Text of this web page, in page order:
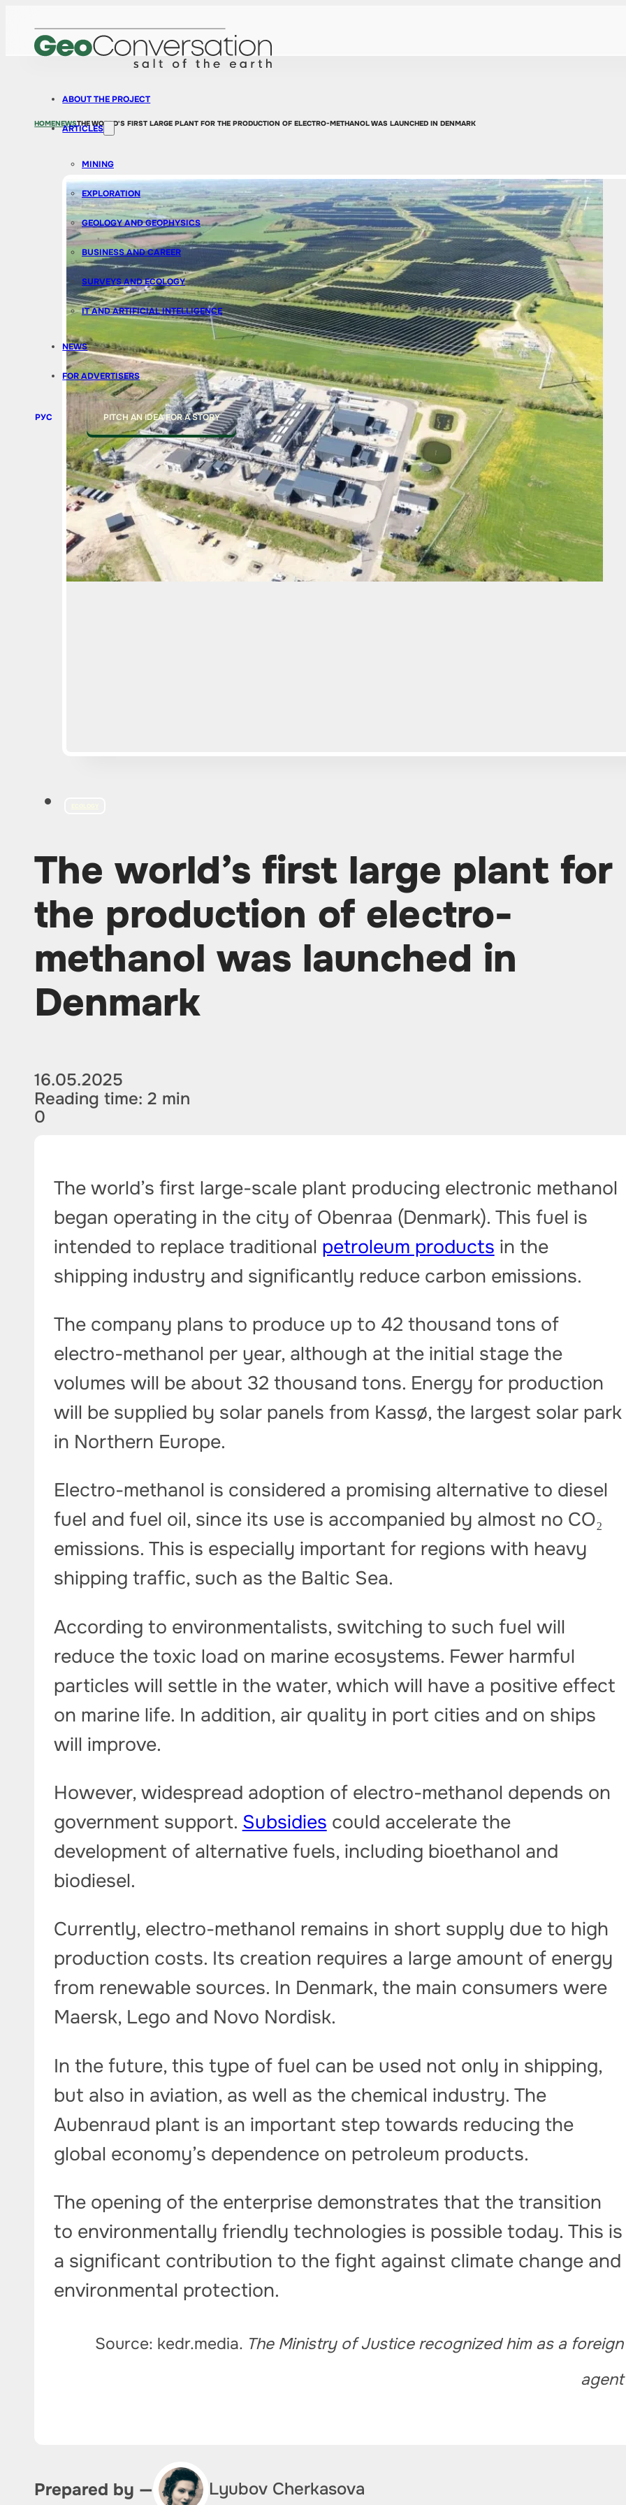
ABOUT THE PROJECT
ARTICLES
MINING
EXPLORATION
GEOLOGY AND GEOPHYSICS
BUSINESS AND CAREER
SURVEYS AND ECOLOGY
IT AND ARTIFICIAL INTELLIGENCE
NEWS
FOR ADVERTISERS
РУС PITCH AN IDEA FOR A STORY
HOMENEWSTHE WORLD'S FIRST LARGE PLANT FOR THE PRODUCTION OF ELECTRO-METHANOL WAS LAUNCHED IN DENMARK
The world’s first large plant for
the production of electro-
methanol was launched in
Denmark
16.05.2025
Reading time: 2 min
0
The world’s first large-scale plant producing electronic methanol
began operating in the city of Obenraa (Denmark). This fuel is
intended to replace traditional petroleum products in the
shipping industry and significantly reduce carbon emissions.
The company plans to produce up to 42 thousand tons of
electro-methanol per year, although at the initial stage the
volumes will be about 32 thousand tons. Energy for production
will be supplied by solar panels from Kassø, the largest solar park
in Northern Europe.
Electro-methanol is considered a promising alternative to diesel
fuel and fuel oil, since its use is accompanied by almost no CO₂
emissions. This is especially important for regions with heavy
shipping traffic, such as the Baltic Sea.
According to environmentalists, switching to such fuel will
reduce the toxic load on marine ecosystems. Fewer harmful
particles will settle in the water, which will have a positive effect
on marine life. In addition, air quality in port cities and on ships
will improve.
However, widespread adoption of electro-methanol depends on
government support. Subsidies could accelerate the
development of alternative fuels, including bioethanol and
biodiesel.
Currently, electro-methanol remains in short supply due to high
production costs. Its creation requires a large amount of energy
from renewable sources. In Denmark, the main consumers were
Maersk, Lego and Novo Nordisk.
In the future, this type of fuel can be used not only in shipping,
but also in aviation, as well as the chemical industry. The
Aubenraud plant is an important step towards reducing the
global economy’s dependence on petroleum products.
The opening of the enterprise demonstrates that the transition
to environmentally friendly technologies is possible today. This is
a significant contribution to the fight against climate change and
environmental protection.
Source: kedr.media. The Ministry of Justice recognized him as a foreign
agent
Prepared by — Lyubov Cherkasova